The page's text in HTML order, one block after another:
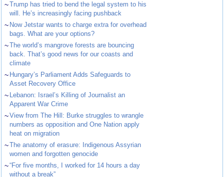
~Trump has tried to bend the legal system to his
will. He’s increasingly facing pushback
~ Now Jetstar wants to charge extra for overhead
bags. What are your options?
~The world’s mangrove forests are bouncing
back. That’s good news for our coasts and
climate
~ Hungary’s Parliament Adds Safeguards to
Asset Recovery Office
~ Lebanon: Israel’s Killing of Journalist an
Apparent War Crime
~View from The Hill: Burke struggles to wrangle
numbers as opposition and One Nation apply
heat on migration
~The anatomy of erasure: Indigenous Assyrian
women and forgotten genocide
~“For five months, I worked for 14 hours a day
without a break”